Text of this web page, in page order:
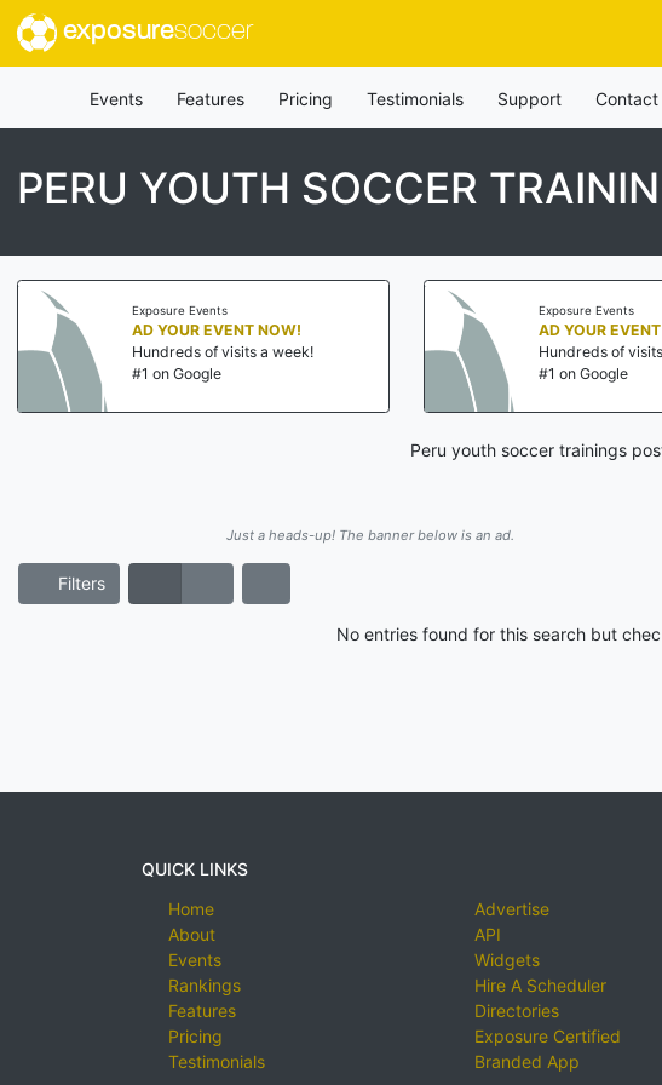
exposuresoccer
Events Features Pricing Testimonials Support Contact
PERU YOUTH SOCCER
Exposure Events
AD YOUR EVENT NOW!
Hundreds of visits a week!
#1 on Google
Exposure Events
AD YOUR
Hundreds of
#1 on Google
Peru youth soccer trainings
Just a heads-up! The banner below is an ad.
Filters
No entries found for this search but
QUICK LINKS
Home
About
Events
Rankings
Features
Pricing
Testimonials
Advertise
API
Widgets
Hire A Scheduler
Directories
Exposure Certified
Branded App